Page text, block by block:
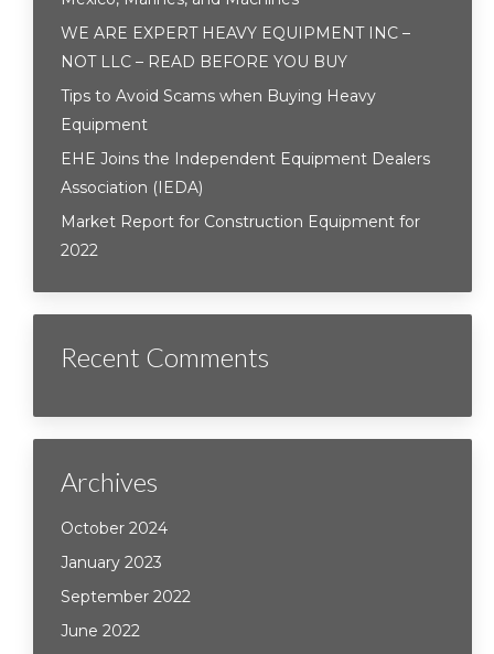
WE ARE EXPERT HEAVY EQUIPMENT INC –
NOT LLC – READ BEFORE YOU BUY
Tips to Avoid Scams when Buying Heavy
Equipment
EHE Joins the Independent Equipment Dealers
Association (IEDA)
Market Report for Construction Equipment for
2022
Recent Comments
Archives
October 2024
January 2023
September 2022
June 2022